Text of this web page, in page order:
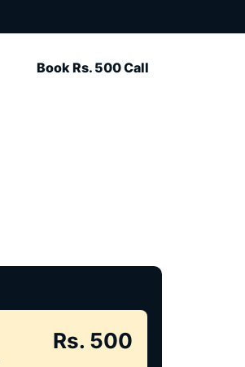
Book Rs. 500 Call
Rs. 500